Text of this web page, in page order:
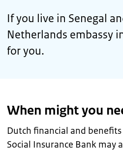
If you live in Senegal
Netherlands embassy
for you.
When might you
Dutch financial and
Social Insurance Bank may